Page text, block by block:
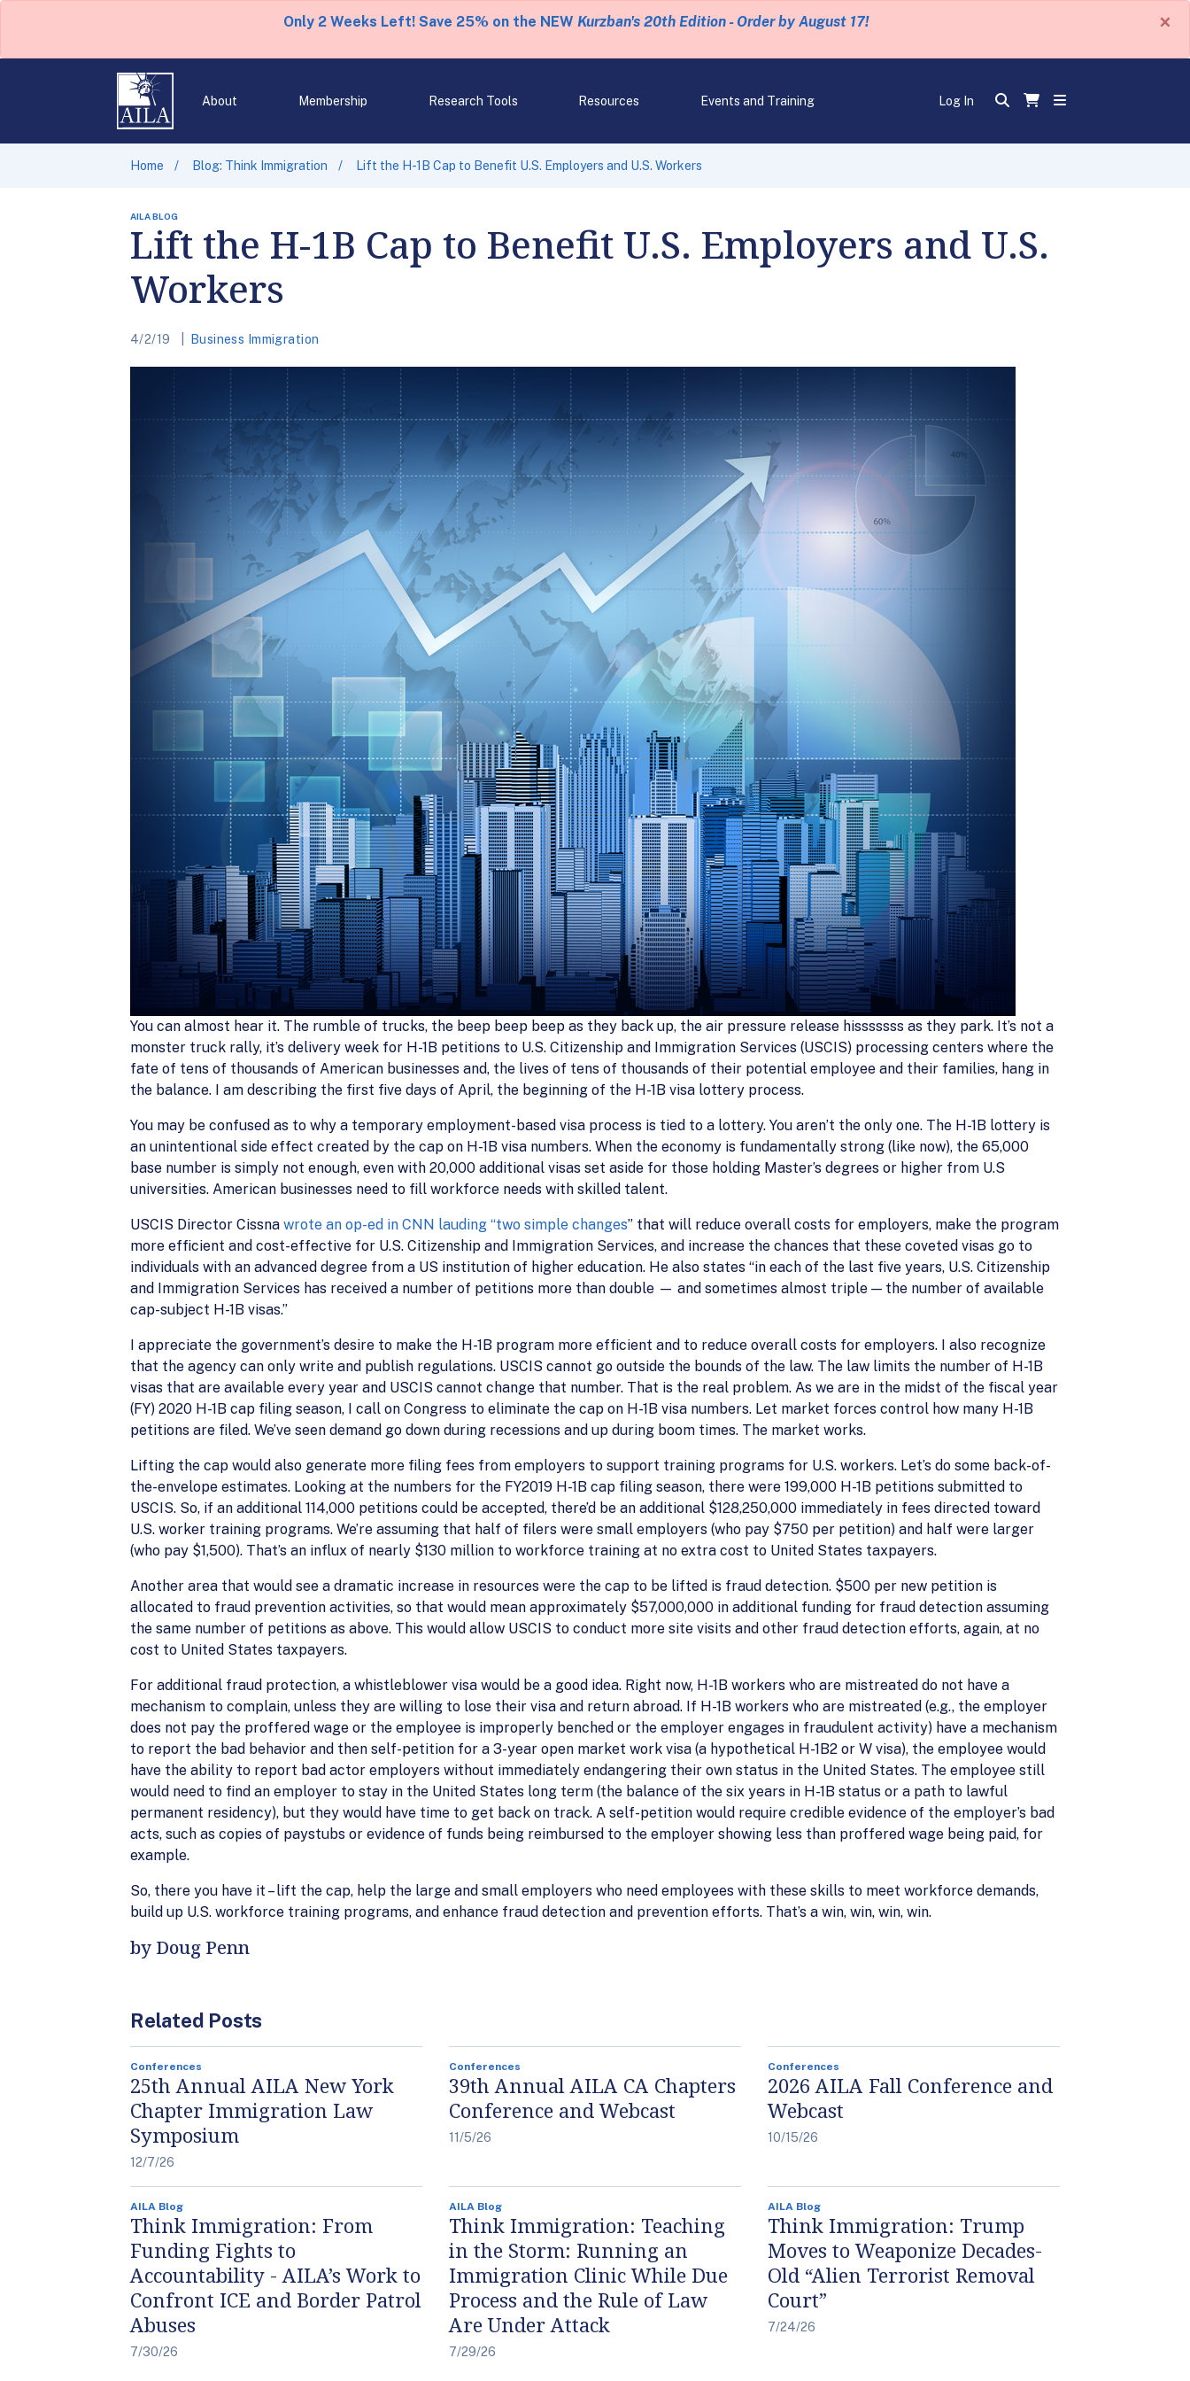
Only 2 Weeks Left! Save 25% on the NEW Kurzban's 20th Edition - Order by August 17! ×
About Membership Research Tools Resources Events and Training Log In
Home Blog: Think Immigration Lift the H-1B Cap to Benefit U.S. Employers and U.S. Workers
AILA BLOG
Lift the H-1B Cap to Benefit U.S. Employers and U.S.
Workers
4/2/19 Business Immigration
You can almost hear it. The rumble of trucks, the beep beep beep as they back up, the air pressure release hisssssss as they park. It’s not a
monster truck rally, it’s delivery week for H-1B petitions to U.S. Citizenship and Immigration Services (USCIS) processing centers where the
fate of tens of thousands of American businesses and, the lives of tens of thousands of their potential employee and their families, hang in
the balance. I am describing the first five days of April, the beginning of the H-1B visa lottery process.
You may be confused as to why a temporary employment-based visa process is tied to a lottery. You aren’t the only one. The H-1B lottery is
an unintentional side effect created by the cap on H-1B visa numbers. When the economy is fundamentally strong (like now), the 65,000
base number is simply not enough, even with 20,000 additional visas set aside for those holding Master’s degrees or higher from U.S
universities. American businesses need to fill workforce needs with skilled talent.
USCIS Director Cissna wrote an op-ed in CNN lauding “two simple changes” that will reduce overall costs for employers, make the program
more efficient and cost-effective for U.S. Citizenship and Immigration Services, and increase the chances that these coveted visas go to
individuals with an advanced degree from a US institution of higher education. He also states “in each of the last five years, U.S. Citizenship
and Immigration Services has received a number of petitions more than double — and sometimes almost triple — the number of available
cap-subject H-1B visas.”
I appreciate the government’s desire to make the H-1B program more efficient and to reduce overall costs for employers. I also recognize
that the agency can only write and publish regulations. USCIS cannot go outside the bounds of the law. The law limits the number of H-1B
visas that are available every year and USCIS cannot change that number. That is the real problem. As we are in the midst of the fiscal year
(FY) 2020 H-1B cap filing season, I call on Congress to eliminate the cap on H-1B visa numbers. Let market forces control how many H-1B
petitions are filed. We’ve seen demand go down during recessions and up during boom times. The market works.
Lifting the cap would also generate more filing fees from employers to support training programs for U.S. workers. Let’s do some back-of-
the-envelope estimates. Looking at the numbers for the FY2019 H-1B cap filing season, there were 199,000 H-1B petitions submitted to
USCIS. So, if an additional 114,000 petitions could be accepted, there’d be an additional $128,250,000 immediately in fees directed toward
U.S. worker training programs. We’re assuming that half of filers were small employers (who pay $750 per petition) and half were larger
(who pay $1,500). That’s an influx of nearly $130 million to workforce training at no extra cost to United States taxpayers.
Another area that would see a dramatic increase in resources were the cap to be lifted is fraud detection. $500 per new petition is
allocated to fraud prevention activities, so that would mean approximately $57,000,000 in additional funding for fraud detection assuming
the same number of petitions as above. This would allow USCIS to conduct more site visits and other fraud detection efforts, again, at no
cost to United States taxpayers.
For additional fraud protection, a whistleblower visa would be a good idea. Right now, H-1B workers who are mistreated do not have a
mechanism to complain, unless they are willing to lose their visa and return abroad. If H-1B workers who are mistreated (e.g., the employer
does not pay the proffered wage or the employee is improperly benched or the employer engages in fraudulent activity) have a mechanism
to report the bad behavior and then self-petition for a 3-year open market work visa (a hypothetical H-1B2 or W visa), the employee would
have the ability to report bad actor employers without immediately endangering their own status in the United States. The employee still
would need to find an employer to stay in the United States long term (the balance of the six years in H-1B status or a path to lawful
permanent residency), but they would have time to get back on track. A self-petition would require credible evidence of the employer’s bad
acts, such as copies of paystubs or evidence of funds being reimbursed to the employer showing less than proffered wage being paid, for
example.
So, there you have it – lift the cap, help the large and small employers who need employees with these skills to meet workforce demands,
build up U.S. workforce training programs, and enhance fraud detection and prevention efforts. That’s a win, win, win, win.
by Doug Penn
Related Posts
Conferences
25th Annual AILA New York
Chapter Immigration Law
Symposium
12/7/26
Conferences
39th Annual AILA CA Chapters
Conference and Webcast
11/5/26
Conferences
2026 AILA Fall Conference and
Webcast
10/15/26
AILA Blog
Think Immigration: From
Funding Fights to
Accountability - AILA’s Work to
Confront ICE and Border Patrol
Abuses
7/30/26
AILA Blog
Think Immigration: Teaching
in the Storm: Running an
Immigration Clinic While Due
Process and the Rule of Law
Are Under Attack
7/29/26
AILA Blog
Think Immigration: Trump
Moves to Weaponize Decades-
Old “Alien Terrorist Removal
Court”
7/24/26